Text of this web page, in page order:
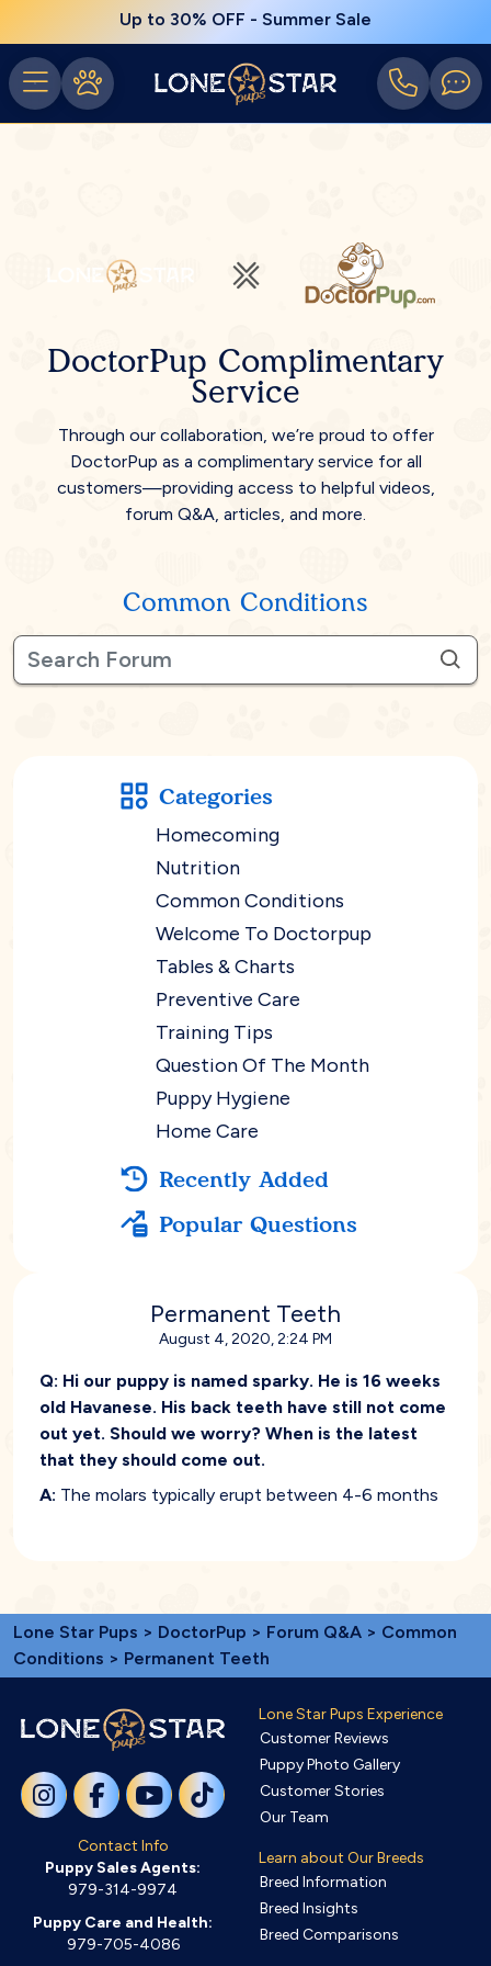
Up to 30% OFF - Summer Sale
DoctorPup Complimentary
Service
Through our collaboration, we’re proud to offer
DoctorPup as a complimentary service for all
customers—providing access to helpful videos,
forum Q&A, articles, and more.
Common Conditions
Categories
Homecoming
Nutrition
Common Conditions
Welcome To Doctorpup
Tables & Charts
Preventive Care
Training Tips
Question Of The Month
Puppy Hygiene
Home Care
Recently Added
Popular Questions
Permanent Teeth
August 4, 2020, 2:24 PM
Q: Hi our puppy is named sparky. He is 16 weeks
old Havanese. His back teeth have still not come
out yet. Should we worry? When is the latest
that they should come out.
A: The molars typically erupt between 4-6 months
Lone Star Pups > DoctorPup > Forum Q&A > Common
Conditions > Permanent Teeth
Contact Info
Puppy Sales Agents:
979-314-9974
Puppy Care and Health:
979-705-4086
Lone Star Pups Experience
Customer Reviews
Puppy Photo Gallery
Customer Stories
Our Team
Learn about Our Breeds
Breed Information
Breed Insights
Breed Comparisons